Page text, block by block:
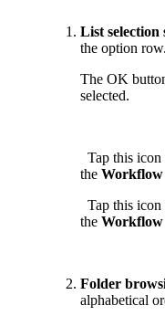
List selection
the option row.
The OK
selected.
Tap this
the Workflow
Tap this
the Workflow
Folder
alphabetical